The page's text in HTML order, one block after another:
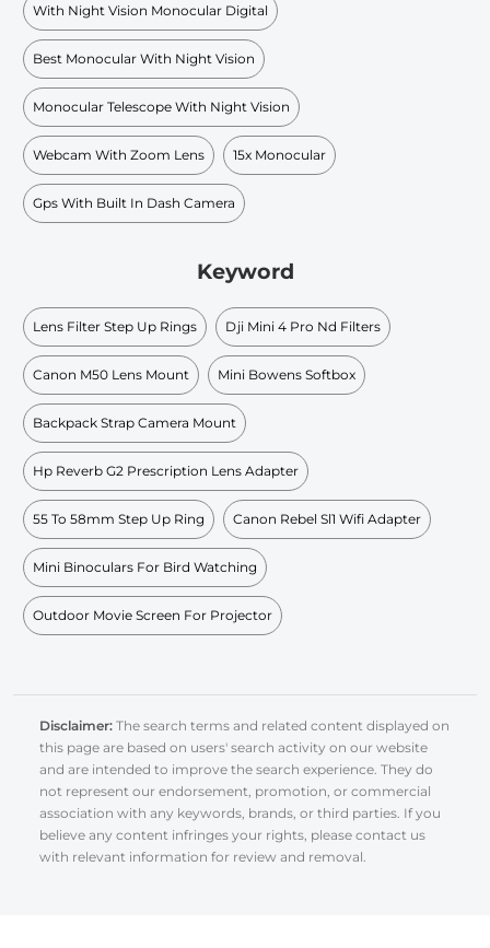
With Night Vision Monocular Digital
Best Monocular With Night Vision
Monocular Telescope With Night Vision
Webcam With Zoom Lens 15x Monocular
Gps With Built In Dash Camera
Keyword
Lens Filter Step Up Rings Dji Mini 4 Pro Nd Filters
Canon M50 Lens Mount Mini Bowens Softbox
Backpack Strap Camera Mount
Hp Reverb G2 Prescription Lens Adapter
55 To 58mm Step Up Ring Canon Rebel Sl1 Wifi Adapter
Mini Binoculars For Bird Watching
Outdoor Movie Screen For Projector
Disclaimer: The search terms and related content displayed on
this page are based on users' search activity on our website
and are intended to improve the search experience. They do
not represent our endorsement, promotion, or commercial
association with any keywords, brands, or third parties. If you
believe any content infringes your rights, please contact us
with relevant information for review and removal.